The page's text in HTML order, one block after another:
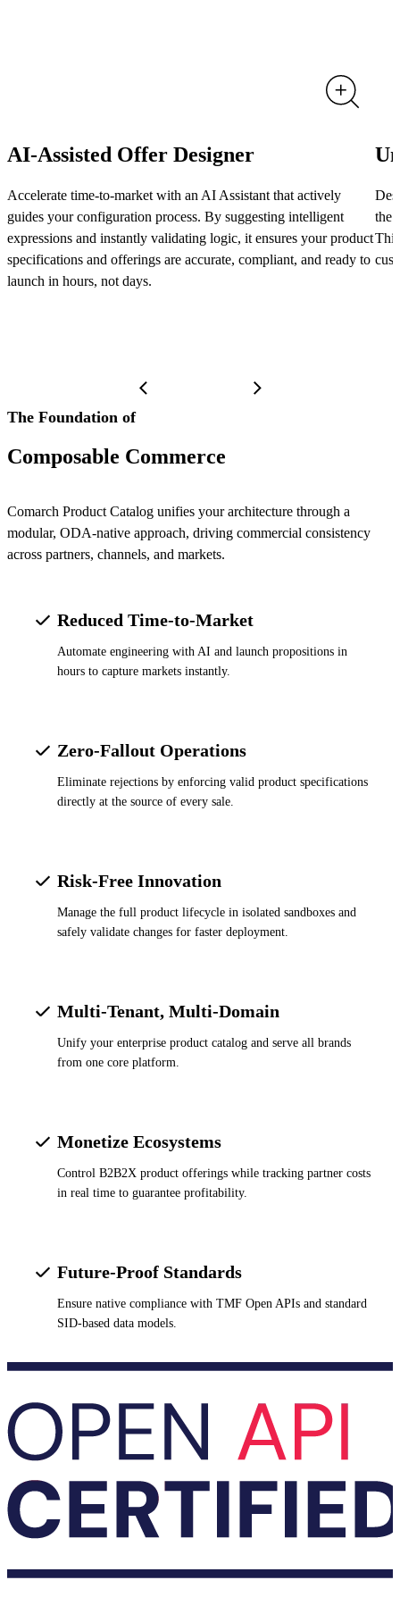
AI-Assisted Offer Designer
Accelerate time-to-market with an AI Assistant that actively
guides your configuration process. By suggesting intelligent
expressions and instantly validating logic, it ensures your product
specifications and offerings are accurate, compliant, and ready to
launch in hours, not days.
the
The Foundation of
Composable Commerce
Comarch Product Catalog unifies your architecture through a
modular, ODA-native approach, driving commercial consistency
across partners, channels, and markets.
Reduced Time-to-Market
Automate engineering with AI and launch propositions in
hours to capture markets instantly.
Zero-Fallout Operations
Eliminate rejections by enforcing valid product specifications
directly at the source of every sale.
Risk-Free Innovation
Manage the full product lifecycle in isolated sandboxes and
safely validate changes for faster deployment.
Multi-Tenant, Multi-Domain
Unify your enterprise product catalog and serve all brands
from one core platform.
Monetize Ecosystems
Control B2B2X product offerings while tracking partner costs
in real time to guarantee profitability.
Future-Proof Standards
Ensure native compliance with TMF Open APIs and standard
SID-based data models.